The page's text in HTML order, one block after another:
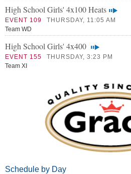
High School Girls' 4x100 Heats
EVENT 109
THURSDAY, 11:05 AM
Team WD
High School Girls' 4x400
EVENT 155
THURSDAY, 3:23 PM
Team XI
Schedule by Day